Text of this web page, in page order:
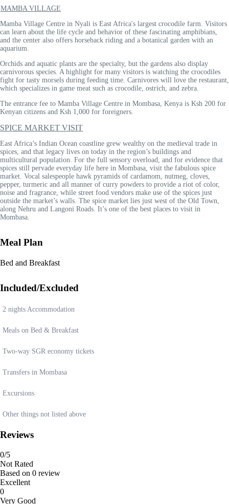
MAMBA VILLAGE
Mamba Village Centre in Nyali is East Africa's largest crocodile farm. Visitors
can learn about the life cycle and behavior of these fascinating amphibians,
and the center also offers horseback riding and a botanical garden with an
aquarium.
Orchids and aquatic plants are the specialty, but the gardens also display
carnivorous species. A highlight for many visitors is watching the crocodiles
fight for tasty morsels during feeding time. Carnivores will love the restaurant,
which specializes in game meat such as crocodile, ostrich, and zebra.
The entrance fee to Mamba Village Centre in Mombasa, Kenya is Ksh 200 for
Kenyan citizens and Ksh 1,000 for foreigners.
SPICE MARKET VISIT
East Africa’s Indian Ocean coastline grew wealthy on the medieval trade in
spices, and that legacy lives on today in the region’s buildings and
multicultural population. For the full sensory overload, and for evidence that
spices still pervade everyday life here in Mombasa, visit the fabulous spice
market. Vocal salespeople hawk pyramids of cardamom, nutmeg, cloves,
pepper, turmeric and all manner of curry powders to provide a riot of color,
noise and fragrance, while street food vendors make use of the spices just
outside the market’s walls. The spice market lies just west of the Old Town,
along Nehru and Langoni Roads. It’s one of the best places to visit in
Mombasa.
Meal Plan
Bed and Breakfast
Included/Excluded
2 nights Accommodation
Meals on Bed & Breakfast
Two-way SGR economy tickets
Transfers in Mombasa
Excursions
Other things not listed above
Reviews
0/5
Not Rated
Based on 0 review
Excellent
0
Very Good